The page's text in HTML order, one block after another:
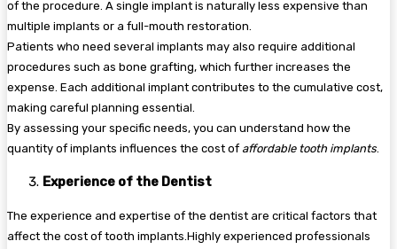
of the procedure. A single implant is naturally less expensive than
multiple implants or a full-mouth restoration.
Patients who need several implants may also require additional
procedures such as bone grafting, which further increases the
expense. Each additional implant contributes to the cumulative cost,
making careful planning essential.
By assessing your specific needs, you can understand how the
quantity of implants influences the cost of affordable tooth implants.
Experience of the Dentist
The experience and expertise of the dentist are critical factors that
affect the cost of tooth implants.Highly experienced professionals